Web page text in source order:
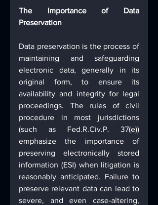
The Importance of Data
Preservation
Data preservation is the process of
maintaining and safeguarding
electronic data, generally in its
original form, to ensure its
availability and integrity for legal
proceedings. The rules of civil
procedure in most jurisdictions
(such as Fed.R.Civ.P. 37(e))
emphasize the importance of
preserving electronically stored
information (ESI) when litigation is
reasonably anticipated. Failure to
preserve relevant data can lead to
severe, and even case-altering,